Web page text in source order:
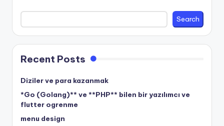
Search
Recent Posts
Diziler ve para kazanmak
*Go (Golang)** ve **PHP** bilen bir yazılımcı ve
flutter ogrenme
menu design